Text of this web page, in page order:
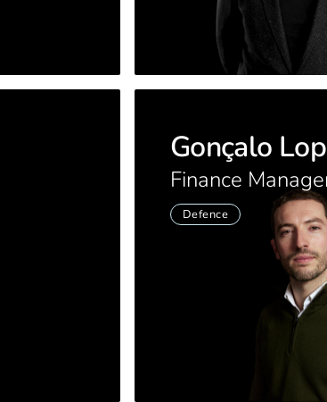
Gonçalo
Finance
Defence